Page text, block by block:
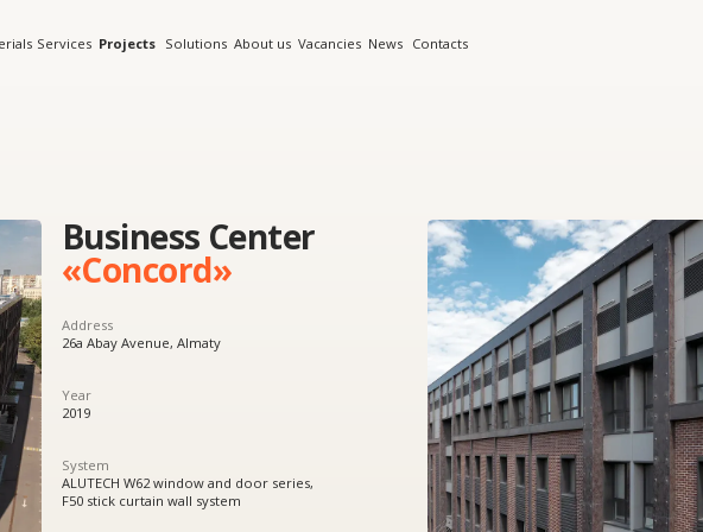
Projects Solutions About us Vacancies News Contacts
Business Center
«Concord»
Address
26a Abay Avenue, Almaty
Year
2019
Product
Windows, doors, facades
System
ALUTECH W62 window and door series,
F50 stick curtain wall system